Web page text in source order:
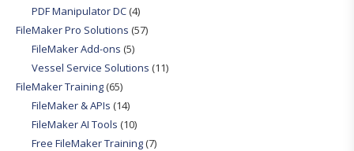
PDF Manipulator DC(4)
FileMaker Pro Solutions (57)
FileMaker Add-ons (5)
Vessel Service Solutions (11)
FileMaker Training(65)
FileMaker & APIs (14)
FileMaker AI Tools (10)
Free FileMaker Training(7)